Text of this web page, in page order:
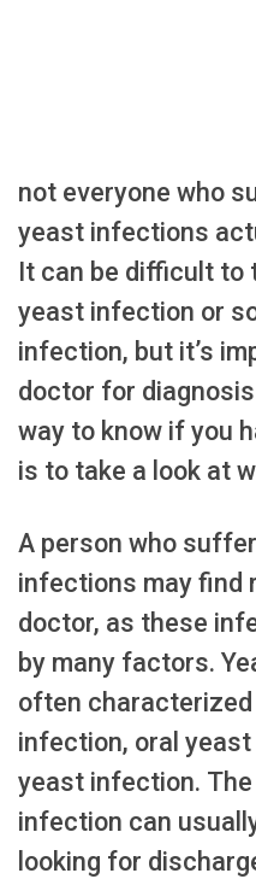
not everyone who
yeast infections
It can be difficult to
yeast infection or
infection, but it’s
doctor for
way to know if you
is to take a look at
A person who
infections may find
doctor, as these
by many factors.
often
infection, oral
yeast infection.
infection can
looking for